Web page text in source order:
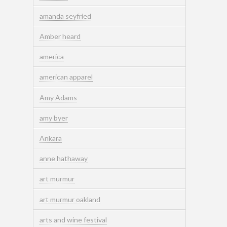
amanda seyfried
Amber heard
america
american apparel
Amy Adams
amy byer
Ankara
anne hathaway
art murmur
art murmur oakland
arts and wine festival